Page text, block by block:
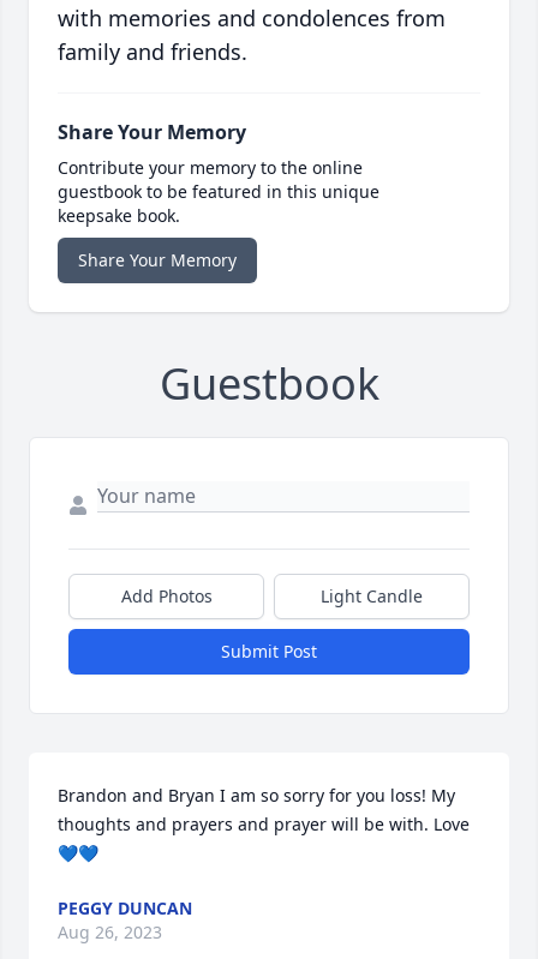
with memories and condolences from
family and friends.
Share Your Memory
Contribute your memory to the online
guestbook to be featured in this unique
keepsake book.
Share Your Memory
Guestbook
Add Photos Light Candle
Submit Post
Brandon and Bryan I am so sorry for you loss! My
thoughts and prayers and prayer will be with. Love
💙💙
PEGGY DUNCAN
Aug 26, 2023